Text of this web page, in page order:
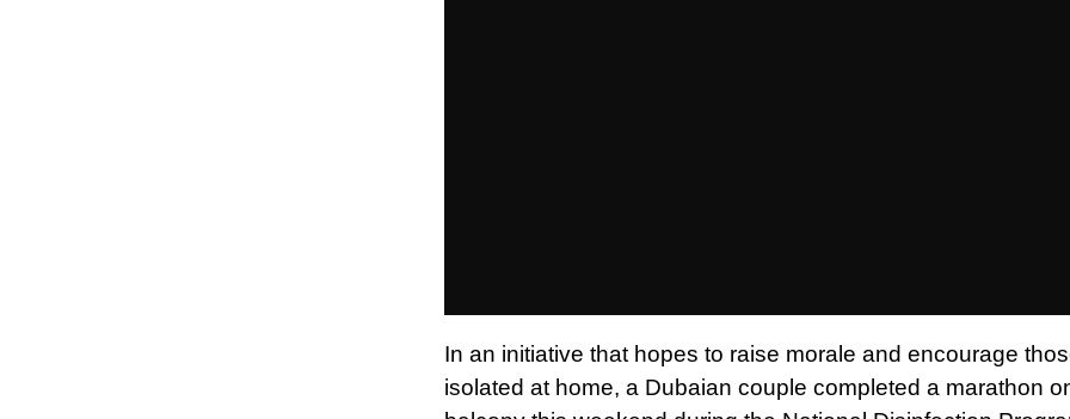
In an initiative that hopes to raise morale and encourage
isolated at home, a Dubaian couple completed a marathon